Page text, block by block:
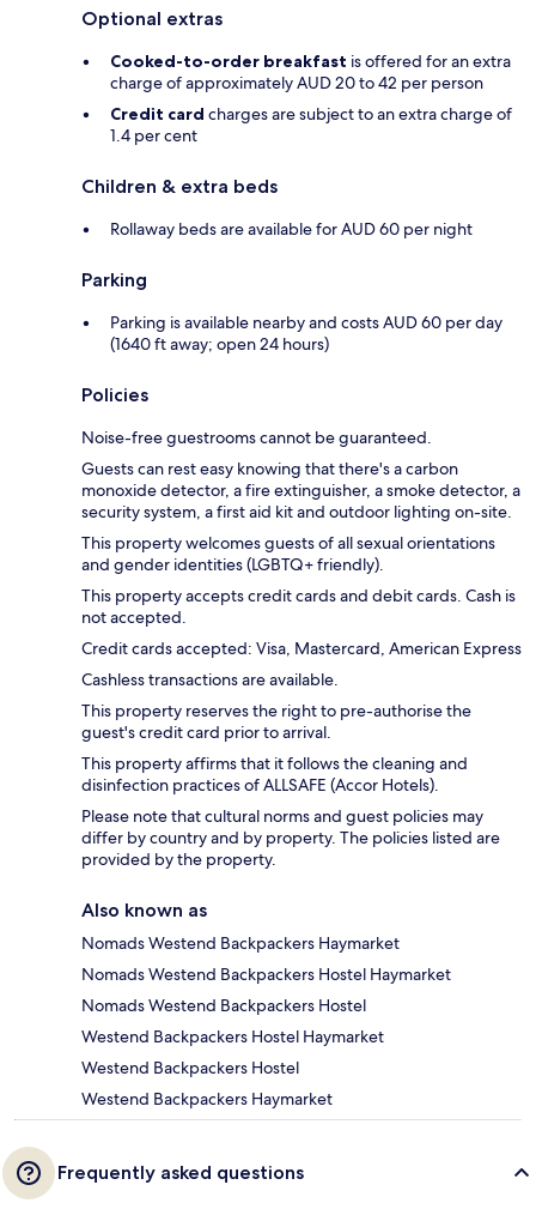
Optional extras
Cooked-to-order breakfast is offered for an extra
charge of approximately AUD 20 to 42 per person
Credit card charges are subject to an extra charge of
1.4 per cent
Children & extra beds
Rollaway beds are available for AUD 60 per night
Parking
Parking is available nearby and costs AUD 60 per day
(1640 ft away; open 24 hours)
Policies
Noise-free guestrooms cannot be guaranteed.
Guests can rest easy knowing that there's a carbon
monoxide detector, a fire extinguisher, a smoke detector, a
security system, a first aid kit and outdoor lighting on-site.
This property welcomes guests of all sexual orientations
and gender identities (LGBTQ+ friendly).
This property accepts credit cards and debit cards. Cash is
not accepted.
Credit cards accepted: Visa, Mastercard, American Express
Cashless transactions are available.
This property reserves the right to pre-authorise the
guest's credit card prior to arrival.
This property affirms that it follows the cleaning and
disinfection practices of ALLSAFE (Accor Hotels).
Please note that cultural norms and guest policies may
differ by country and by property. The policies listed are
provided by the property.
Also known as
Nomads Westend Backpackers Haymarket
Nomads Westend Backpackers Hostel Haymarket
Nomads Westend Backpackers Hostel
Westend Backpackers Hostel Haymarket
Westend Backpackers Hostel
Westend Backpackers Haymarket
Frequently asked questions